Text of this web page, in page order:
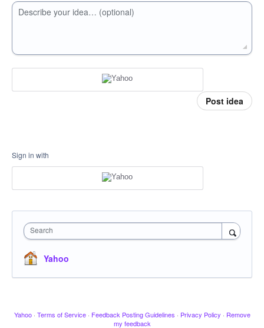
Describe your idea… (optional)
Post idea
Sign in with
Search
Yahoo
Yahoo · Terms of Service · Feedback Posting Guidelines · Privacy Policy · Remove
my feedback